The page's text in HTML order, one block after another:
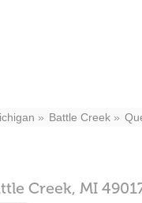
Battle Creek
Creek, MI